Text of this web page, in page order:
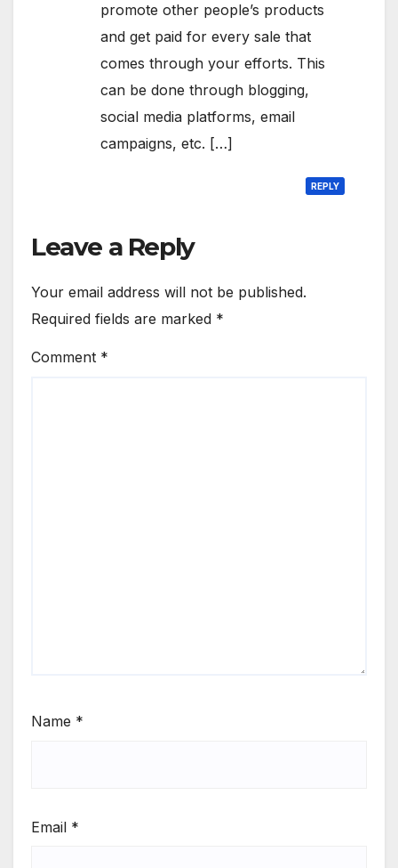
promote other people’s products
and get paid for every sale that
comes through your efforts. This
can be done through blogging,
social media platforms, email
campaigns, etc. […]
REPLY
Leave a Reply
Your email address will not be published.
Required fields are marked *
Comment *
Name *
Email *